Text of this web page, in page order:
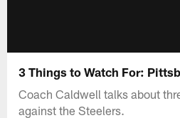
3 Things to Watch For:
Coach Caldwell talks about
against the Steelers.